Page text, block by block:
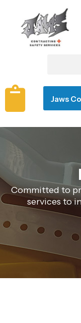
Jaws
Committed to
services to